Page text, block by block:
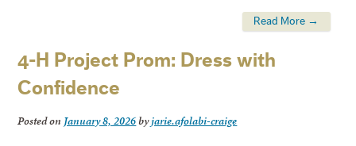
Read More →
4-H Project Prom: Dress with
Confidence
Posted on January 8, 2026byjarie.afolabi-craige